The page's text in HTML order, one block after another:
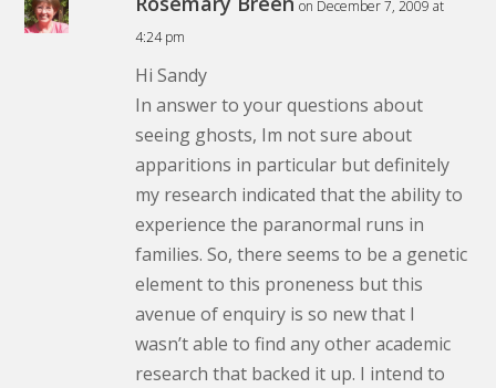
on December 7, 2009 at
4:24 pm
Hi Sandy
In answer to your questions about
seeing ghosts, Im not sure about
apparitions in particular but definitely
my research indicated that the ability to
experience the paranormal runs in
families. So, there seems to be a genetic
element to this proneness but this
avenue of enquiry is so new that I
wasn’t able to find any other academic
research that backed it up. I intend to